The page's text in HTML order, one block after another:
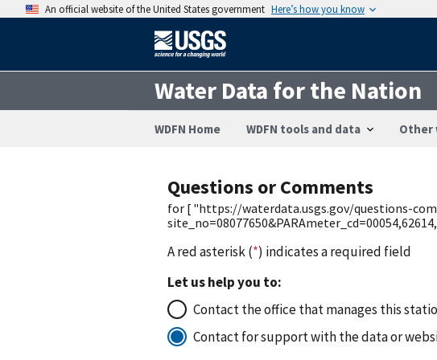
An official website of the United States government Here’s how you know
Water Data for the Nation
WDFN Home WDFN tools and data Other
Questions or Comments
for [ "https://waterdata.usgs.gov/questions-
A red asterisk (*) indicates a required field
Let us help you to:
Contact the office that manages this
Contact for support with the data or